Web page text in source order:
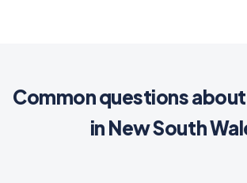
Common questions
in New South